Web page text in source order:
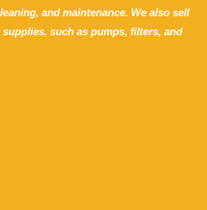
and maintenance. We also sell
such as pumps, filters, and